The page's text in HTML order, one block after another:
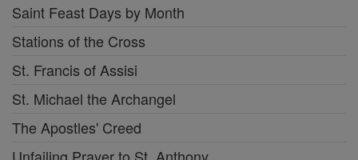
Saint Feast Days by Month
Stations of the Cross
St. Francis of Assisi
St. Michael the Archangel
The Apostles' Creed
Unfailing Prayer to St. Anthony